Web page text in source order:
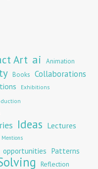
Art ai Animation
Books Collaborations
Exhibitions
Ideas Lectures
Mentions
opportunities Patterns
Reflection